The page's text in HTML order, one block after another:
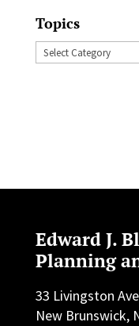
Topics
Topics
Edward J.
Planning
33 Livingston
New Brunswick,